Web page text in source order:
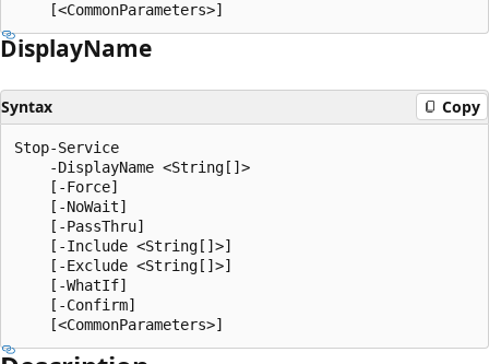
DisplayName
Syntax Copy
Stop-Service
    -DisplayName <String[]>
    [-Force]
    [-NoWait]
    [-PassThru]
    [-Include <String[]>]
    [-Exclude <String[]>]
    [-WhatIf]
    [-Confirm]